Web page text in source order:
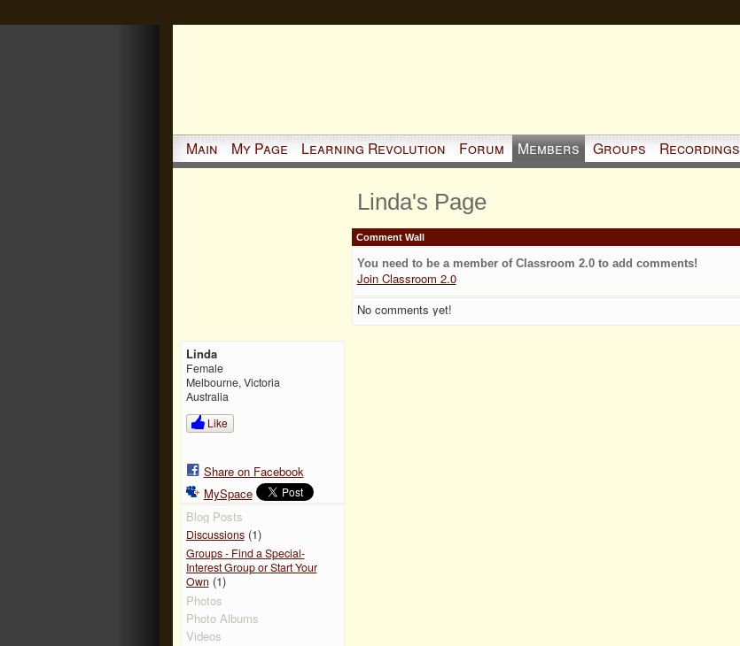
Main My Page Learning Revolution Forum Members Groups Recordings
Linda
Female
Melbourne, Victoria
Australia
Like
Share on Facebook
MySpace
Blog Posts
Discussions(1)
Groups - Find a Special-
Interest Group or Start Your
Own (1)
Photos
Photo Albums
Videos
Linda's Page
Comment Wall
You need to be a member of Classroom 2.0 to add comments!
Join Classroom 2.0
No comments yet!